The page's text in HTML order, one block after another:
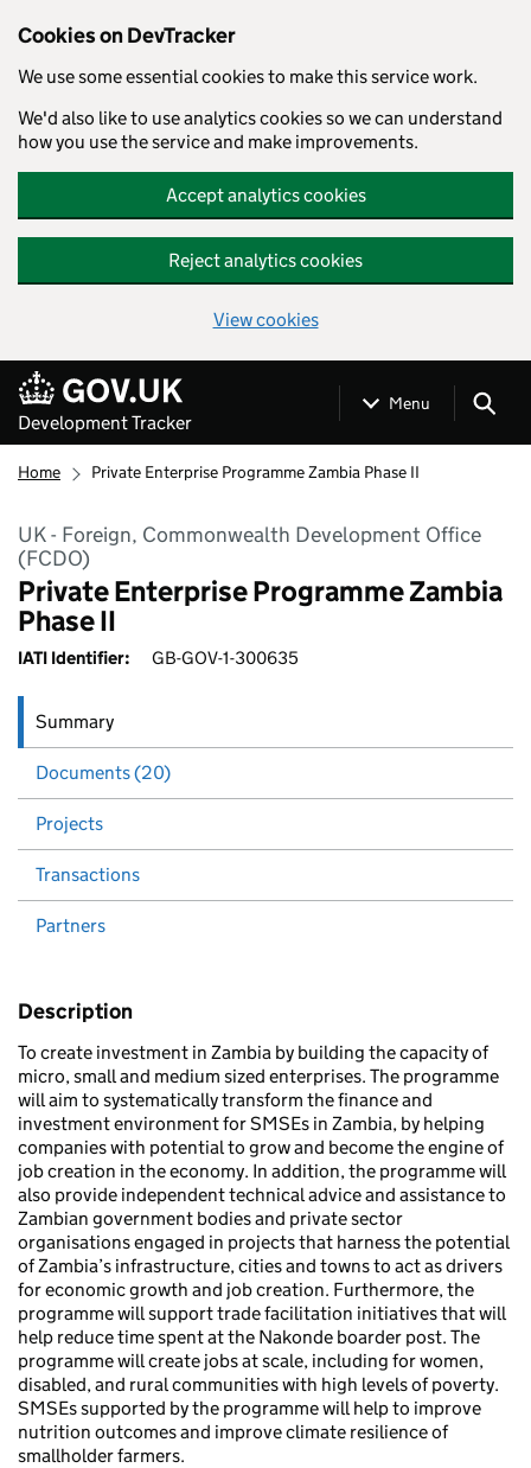
Cookies on DevTracker
We use some essential cookies to make this service work.
We'd also like to use analytics cookies so we can understand
how you use the service and make improvements.
Accept analytics cookies
Reject analytics cookies
View cookies
Skip to main content
Development Tracker
Menu
Home Private Enterprise Programme Zambia Phase II
UK - Foreign, Commonwealth Development Office
(FCDO)
Private Enterprise Programme Zambia
Phase II
IATI Identifier: GB-GOV-1-300635
Summary
Documents (20)
Projects
Transactions
Partners
Description
To create investment in Zambia by building the capacity of
micro, small and medium sized enterprises. The programme
will aim to systematically transform the finance and
investment environment for SMSEs in Zambia, by helping
companies with potential to grow and become the engine of
job creation in the economy. In addition, the programme will
also provide independent technical advice and assistance to
Zambian government bodies and private sector
organisations engaged in projects that harness the potential
of Zambia’s infrastructure, cities and towns to act as drivers
for economic growth and job creation. Furthermore, the
programme will support trade facilitation initiatives that will
help reduce time spent at the Nakonde boarder post. The
programme will create jobs at scale, including for women,
disabled, and rural communities with high levels of poverty.
SMSEs supported by the programme will help to improve
nutrition outcomes and improve climate resilience of
smallholder farmers.